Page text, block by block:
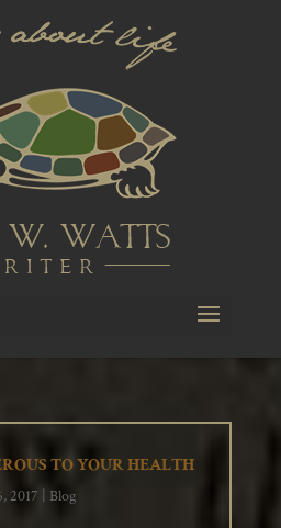
TO YOUR HEALTH
2017 Blog